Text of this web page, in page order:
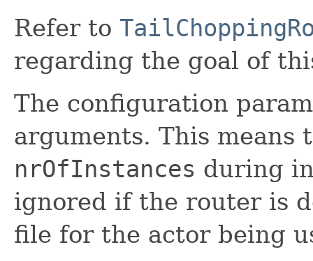
Refer to
regarding the goal of
The configuration
arguments. This means
nrOfInstances during
ignored if the router is
file for the actor being